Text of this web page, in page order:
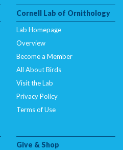
Cornell Lab of Ornithology
Lab Homepage
Overview
Become a Member
All About Birds
Visit the Lab
Privacy Policy
Terms of Use
Give & Shop